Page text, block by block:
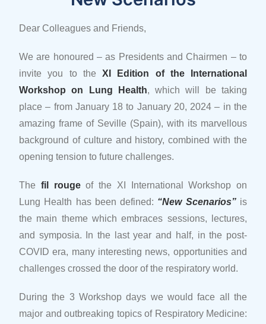
Dear Colleagues and Friends,
We are honoured – as Presidents and Chairmen – to
invite you to the XI Edition of the International
Workshop on Lung Health, which will be taking
place – from January 18 to January 20, 2024 – in the
amazing frame of Seville (Spain), with its marvellous
background of culture and history, combined with the
opening tension to future challenges.
The fil rougeof the XI International Workshop on
Lung Health has been defined: “New Scenarios”is
the main theme which embraces sessions, lectures,
and symposia. In the last year and half, in the post-
COVID era, many interesting news, opportunities and
challenges crossed the door of the respiratory world.
During the 3 Workshop days we would face all the
major and outbreaking topics of Respiratory Medicine: